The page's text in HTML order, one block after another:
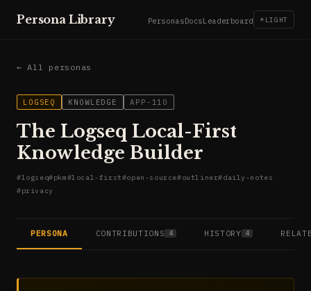
Persona Library PersonasDocsLeaderboard ☀ LIGHT
← All personas
LOGSEQ KNOWLEDGE APP-110
The Logseq Local-First
Knowledge Builder
#logseq#pkm#local-first#open-source#outliner#daily-notes
#privacy
PERSONA CONTRIBUTIONS 4 HISTORY 4